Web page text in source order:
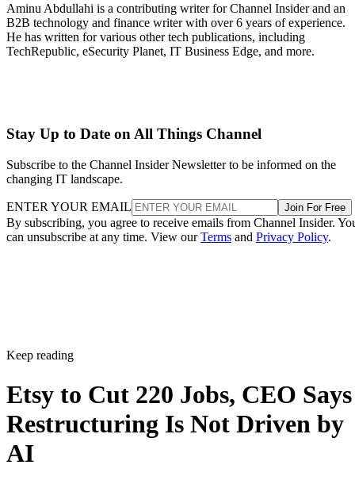
Aminu Abdullahi is a contributing writer for Channel Insider and an
B2B technology and finance writer with over 6 years of experience.
He has written for various other tech publications, including
TechRepublic, eSecurity Planet, IT Business Edge, and more.
Stay Up to Date on All Things Channel
Subscribe to the Channel Insider Newsletter to be informed on the
changing IT landscape.
ENTER YOUR EMAIL Join For Free
By subscribing, you agree to receive emails from Channel Insider.
can unsubscribe at any time. View ourTerms and Privacy Policy.
Keep reading
Etsy to Cut 220 Jobs, CEO Says
Restructuring Is Not Driven by
AI